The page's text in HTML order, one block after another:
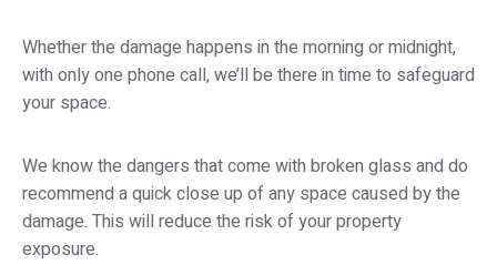
Whether the damage happens in the morning or midnight,
with only one phone call, we’ll be there in time to safeguard
your space.
We know the dangers that come with broken glass and do
recommend a quick close up of any space caused by the
damage. This will reduce the risk of your property
exposure.